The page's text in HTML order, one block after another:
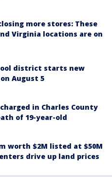
more stores: These
Virginia locations are on
district starts new
August 5
in Charles County
of 19-year-old
worth $2M listed at $50M
drive up land prices